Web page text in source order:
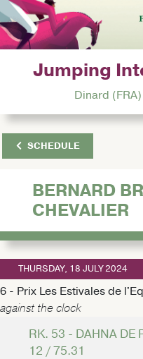
Jumping
Dinard
SCHEDULE
BERNARD
CHEVALIER
THURSDAY, 18 JULY 2024
6 - Prix Les Estivales de
against the clock
RK. 53 - DAHNA DE
12 / 75.31